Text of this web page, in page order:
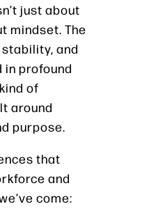
just about
mindset. The
and
profound
of
around
purpose.
that
and
come: